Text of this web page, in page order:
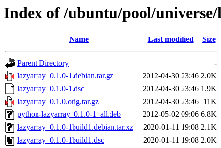
Index of /ubuntu/pool/
Name Last modified Size
Parent Directory
-
lazyarray_0.1.0-1.debian.tar.gz
2012-04-30 23:46 2.0K
lazyarray_0.1.0-1.dsc
2012-04-30 23:46 1.9K
lazyarray_0.1.0.orig.tar.gz
2012-04-30 23:46 11K
python-lazyarray_0.1.0-1_all.deb
2012-05-02 09:06 6.8K
lazyarray_0.1.0-1build1.debian.tar.xz
2020-01-11 19:08 2.1K
lazyarray_0.1.0-1build1.dsc
2020-01-11 19:08 2.0K